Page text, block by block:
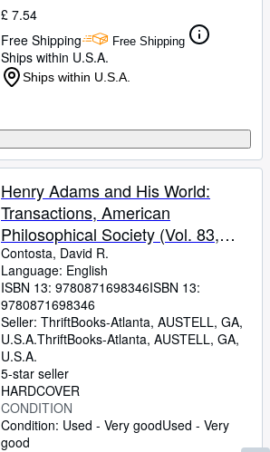
£ 7.54
Free Shipping
Free Shipping
Ships within U.S.A.
Ships within U.S.A.
Henry Adams and His World:
Transactions, American
Philosophical Society (Vol. 83,
Part 4)
Contosta, David R.
Language: English
ISBN 13: 9780871698346ISBN 13:
9780871698346
Seller: ThriftBooks-Atlanta, AUSTELL, GA,
U.S.A.ThriftBooks-Atlanta, AUSTELL, GA,
U.S.A.
5-star seller
HARDCOVER
CONDITION
Condition: Used - Very goodUsed - Very
good